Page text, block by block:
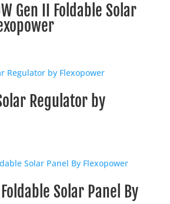
Gen II Foldable Solar
Regulator by
Solar Panel By